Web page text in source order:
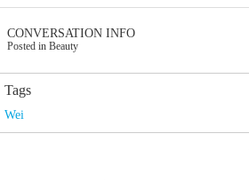
CONVERSATION INFO
Posted in Beauty
Tags
Wei